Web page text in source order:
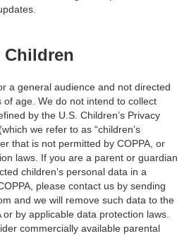
Children
a general audience and not directed
age. We do not intend to collect
by the U.S. Children’s Privacy
we refer to as “children’s
that is not permitted by COPPA, or
laws. If you are a parent or guardian
children’s personal data in a
please contact us by sending
and we will remove such data to the
by applicable data protection laws.
commercially available parental